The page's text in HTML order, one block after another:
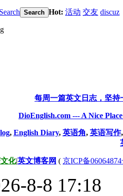
Search Search Hot: 活动 交友 discuz
每周一篇英文日志，坚
DioEnglish.com --- A Nice
, English Diary, 英语角, 英语写作
化|英文博客网 ( 京ICP备
8-8 17:18